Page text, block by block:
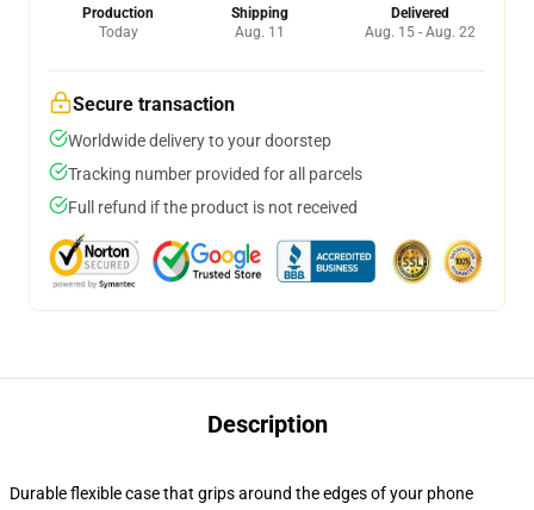
Production
Today
Shipping
Aug. 11
Delivered
Aug. 15 - Aug. 22
Secure transaction
Worldwide delivery to your doorstep
Tracking number provided for all parcels
Full refund if the product is not received
Description
Durable flexible case that grips around the edges of your phone